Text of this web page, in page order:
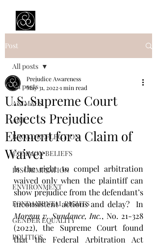
Post
All posts
ANIMALS
ART
BROAD REFLECTION
COMMON BELIEFS
DISCRIMINATION
ENVIRONMENT
FONDAMENTAL RIGHTS
GENDER EQUALITY
POLITICS
All posts
U.S. Supreme Court
Rejects Prejudice
Element for a Claim of
Waiver
Prejudice Awareness
May 31, 2022 1 min read
Is the right to compel arbitration
waived only when the plaintiff can
show prejudice from the defendant’s
Morgan v. Sundance, Inc., No. 21-328
(2022), the Supreme Court found
that the Federal Arbitration Act